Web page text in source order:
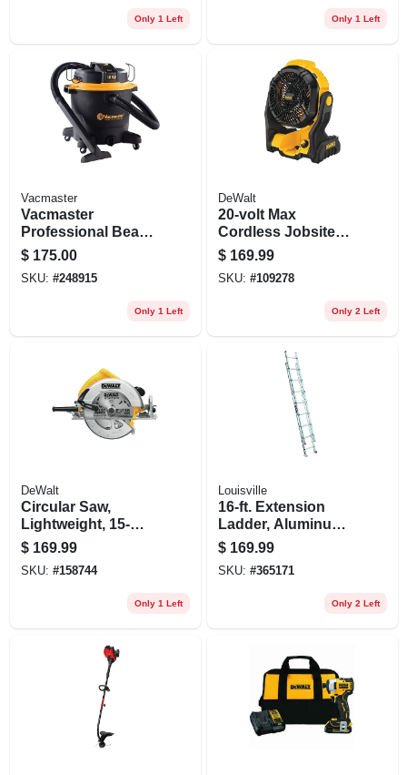
Only 1 Left Only 1 Left
Vacmaster
Vacmaster
Professional Beast
Series 16-gallon*
6.5 Peak Hp
Wet/dry Vacuum
$ 175.00
SKU: #248915
Only 1 Left
DeWalt
20-volt Max
Cordless Jobsite
Fan, Tool Only
$ 169.99
SKU: #109278
Only 2 Left
DeWalt
Circular Saw,
Lightweight, 15-
amp, 7-1/4-in.
$ 169.99
SKU: #158744
Only 1 Left
Louisville
16-ft. Extension
Ladder, Aluminum,
Type Iii, 200-lb. Duty
Rating
$ 169.99
SKU: #365171
Only 2 Left